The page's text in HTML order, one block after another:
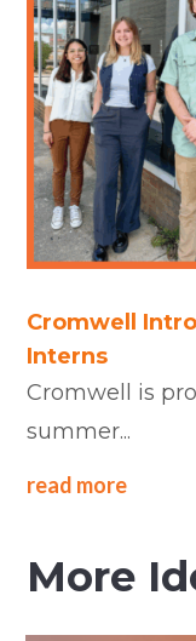
Cromwell
Interns
Cromwell is
summer...
read more
More